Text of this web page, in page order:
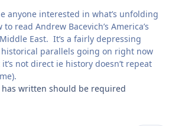
anyone interested in what’s unfolding
read Andrew Bacevich’s America’s
East. It’s a fairly depressing
historical parallels going on right now
not direct ie history doesn’t repeat
has written should be required